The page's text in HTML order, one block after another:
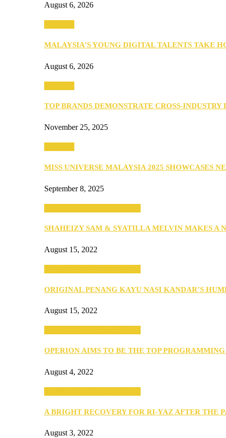
August 6, 2026
MALAYSIA’S YOUNG DIGITAL TALENTS TAKE
August 6, 2026
TOP BRANDS DEMONSTRATE CROSS-
November 25, 2025
MISS UNIVERSE MALAYSIA 2025 SHOWCASES
September 8, 2025
SHAHEIZY SAM & SYATILLA MELVIN MAKES A
August 15, 2022
ORIGINAL PENANG KAYU NASI KANDAR’S
August 15, 2022
OPERION AIMS TO BE THE TOP
August 4, 2022
A BRIGHT RECOVERY FOR RI-YAZ AFTER THE
August 3, 2022